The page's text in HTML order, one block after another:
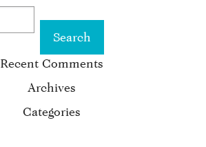
Recent Comments
Archives
Categories